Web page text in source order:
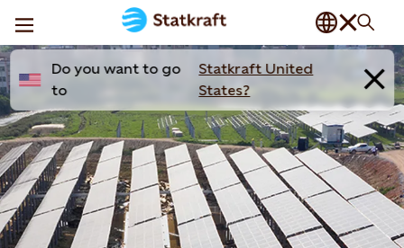
Do you want to go
to
Statkraft United
States?